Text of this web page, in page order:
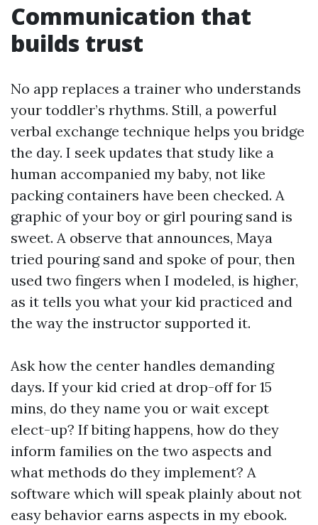
Communication that
builds trust
No app replaces a trainer who understands
your toddler’s rhythms. Still, a powerful
verbal exchange technique helps you bridge
the day. I seek updates that study like a
human accompanied my baby, not like
packing containers have been checked. A
graphic of your boy or girl pouring sand is
sweet. A observe that announces, Maya
tried pouring sand and spoke of pour, then
used two fingers when I modeled, is higher,
as it tells you what your kid practiced and
the way the instructor supported it.
Ask how the center handles demanding
days. If your kid cried at drop-off for 15
mins, do they name you or wait except
elect-up? If biting happens, how do they
inform families on the two aspects and
what methods do they implement? A
software which will speak plainly about not
easy behavior earns aspects in my ebook.